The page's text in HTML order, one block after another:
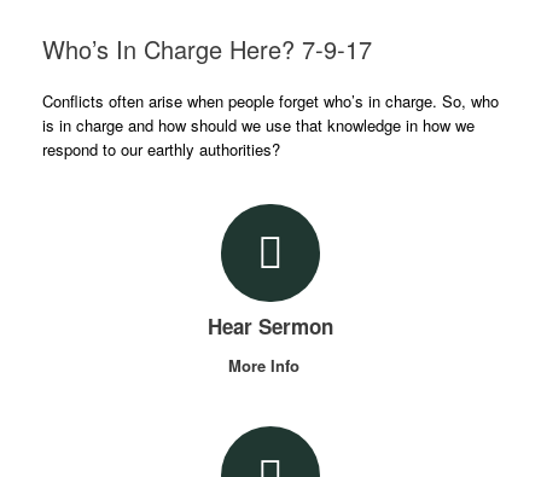
Who’s In Charge Here? 7-9-17
Conflicts often arise when people forget who’s in charge. So, who
is in charge and how should we use that knowledge in how we
respond to our earthly authorities?
Hear Sermon
More Info